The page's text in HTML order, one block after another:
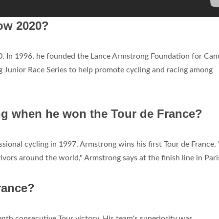
2020?
In 1996, he founded the Lance Armstrong Foundation for
Race Series to help promote cycling and racing among
when he won the Tour de France?
cycling in 1997, Armstrong wins his first Tour de France.
around the world," Armstrong says at the finish line in